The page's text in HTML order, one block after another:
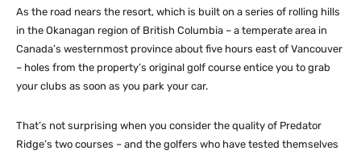
As the road nears the resort, which is built on a series of rolling hills
in the Okanagan region of British Columbia – a temperate area in
Canada’s westernmost province about five hours east of Vancouver
– holes from the property’s original golf course entice you to grab
your clubs as soon as you park your car.
That’s not surprising when you consider the quality of Predator
Ridge’s two courses – and the golfers who have tested themselves